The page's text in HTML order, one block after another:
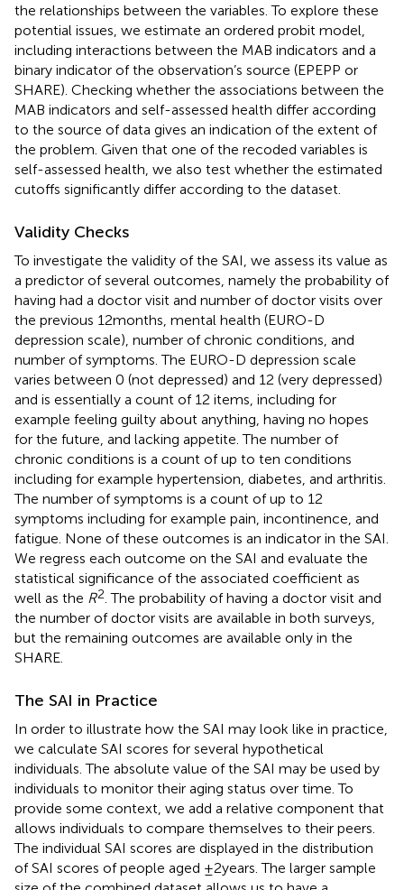
the relationships between the variables. To explore these
potential issues, we estimate an ordered probit model,
including interactions between the MAB indicators and a
binary indicator of the observation’s source (EPEPP or
SHARE). Checking whether the associations between the
MAB indicators and self-assessed health differ according
to the source of data gives an indication of the extent of
the problem. Given that one of the recoded variables is
self-assessed health, we also test whether the estimated
cutoffs significantly differ according to the dataset.
Validity Checks
To investigate the validity of the SAI, we assess its value as
a predictor of several outcomes, namely the probability of
having had a doctor visit and number of doctor visits over
the previous 12 months, mental health (EURO-D
depression scale), number of chronic conditions, and
number of symptoms. The EURO-D depression scale
varies between 0 (not depressed) and 12 (very depressed)
and is essentially a count of 12 items, including for
example feeling guilty about anything, having no hopes
for the future, and lacking appetite. The number of
chronic conditions is a count of up to ten conditions
including for example hypertension, diabetes, and arthritis.
The number of symptoms is a count of up to 12
symptoms including for example pain, incontinence, and
fatigue. None of these outcomes is an indicator in the SAI.
We regress each outcome on the SAI and evaluate the
statistical significance of the associated coefficient as
well as the R2 . The probability of having a doctor visit and
the number of doctor visits are available in both surveys,
but the remaining outcomes are available only in the
SHARE.
The SAI in Practice
In order to illustrate how the SAI may look like in practice,
we calculate SAI scores for several hypothetical
individuals. The absolute value of the SAI may be used by
individuals to monitor their aging status over time. To
provide some context, we add a relative component that
allows individuals to compare themselves to their peers.
The individual SAI scores are displayed in the distribution
of SAI scores of people aged ±2 years. The larger sample